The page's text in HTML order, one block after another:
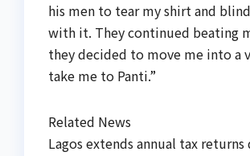
his men to tear my shirt and
with it. They continued beating
they decided to move me into a
take me to Panti.”
Related News
Lagos extends annual tax